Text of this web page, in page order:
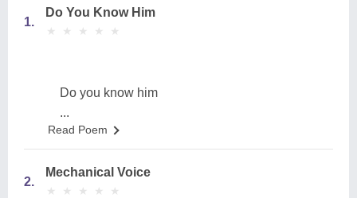
1.
Do You Know Him
★
★ ★
★ ★
★ ★
★ ★
★
Do you know him
...
Read Poem
2.
Mechanical Voice
★
★ ★
★ ★
★ ★
★ ★
★